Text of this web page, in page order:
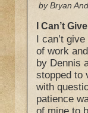
byBryan And
I Can’t
I can’t
of work
by Dennis
stopped to
with
patience